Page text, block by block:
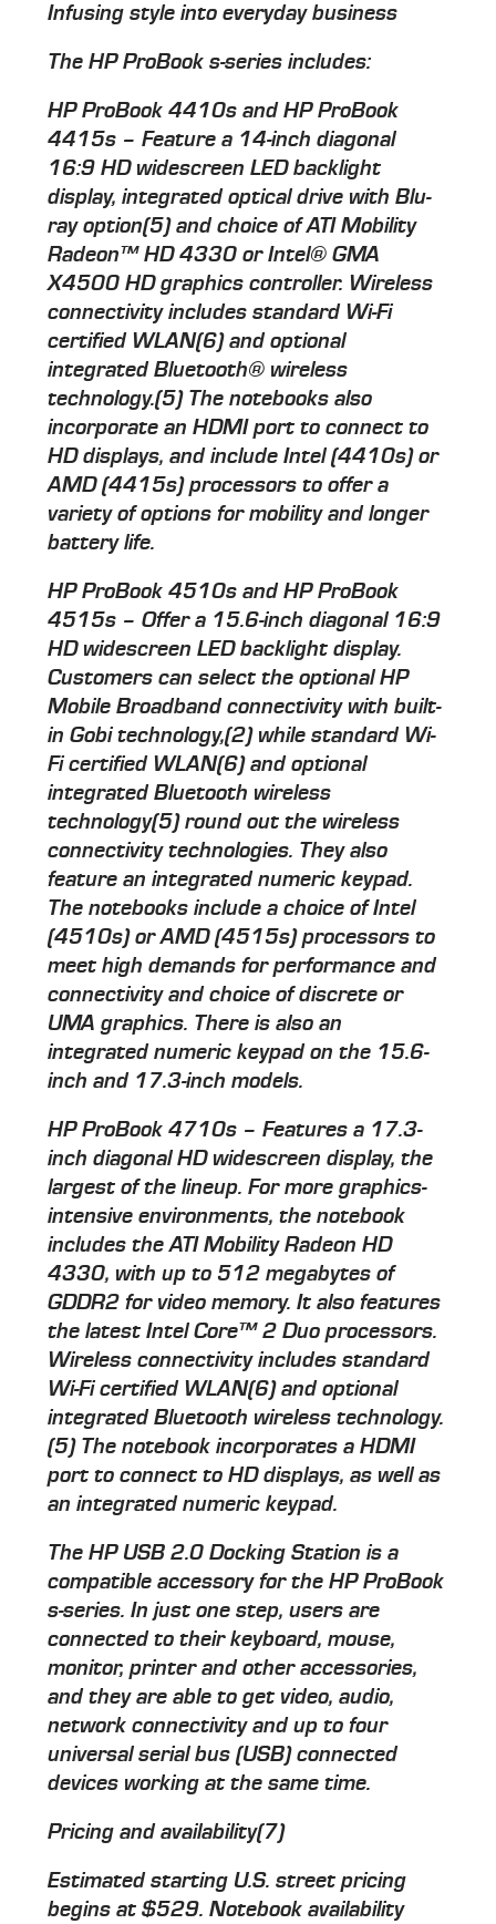
Infusing style into everyday business
The HP ProBook s-series includes:
HP ProBook 4410s and HP ProBook
4415s – Feature a 14-inch diagonal
16:9 HD widescreen LED backlight
display, integrated optical drive with Blu-
ray option(5) and choice of ATI Mobility
Radeon™ HD 4330 or Intel® GMA
X4500 HD graphics controller. Wireless
connectivity includes standard Wi-Fi
certified WLAN(6) and optional
integrated Bluetooth® wireless
technology.(5) The notebooks also
incorporate an HDMI port to connect to
HD displays, and include Intel (4410s) or
AMD (4415s) processors to offer a
variety of options for mobility and longer
battery life.
HP ProBook 4510s and HP ProBook
4515s – Offer a 15.6-inch diagonal 16:9
HD widescreen LED backlight display.
Customers can select the optional HP
Mobile Broadband connectivity with built-
in Gobi technology,(2) while standard Wi-
Fi certified WLAN(6) and optional
integrated Bluetooth wireless
technology(5) round out the wireless
connectivity technologies. They also
feature an integrated numeric keypad.
The notebooks include a choice of Intel
(4510s) or AMD (4515s) processors to
meet high demands for performance and
connectivity and choice of discrete or
UMA graphics. There is also an
integrated numeric keypad on the 15.6-
inch and 17.3-inch models.
HP ProBook 4710s – Features a 17.3-
inch diagonal HD widescreen display, the
largest of the lineup. For more graphics-
intensive environments, the notebook
includes the ATI Mobility Radeon HD
4330, with up to 512 megabytes of
GDDR2 for video memory. It also features
the latest Intel Core™ 2 Duo processors.
Wireless connectivity includes standard
Wi-Fi certified WLAN(6) and optional
integrated Bluetooth wireless technology.
(5) The notebook incorporates a HDMI
port to connect to HD displays, as well as
an integrated numeric keypad.
The HP USB 2.0 Docking Station is a
compatible accessory for the HP ProBook
s-series. In just one step, users are
connected to their keyboard, mouse,
monitor, printer and other accessories,
and they are able to get video, audio,
network connectivity and up to four
universal serial bus (USB) connected
devices working at the same time.
Pricing and availability(7)
Estimated starting U.S. street pricing
begins at $529. Notebook availability